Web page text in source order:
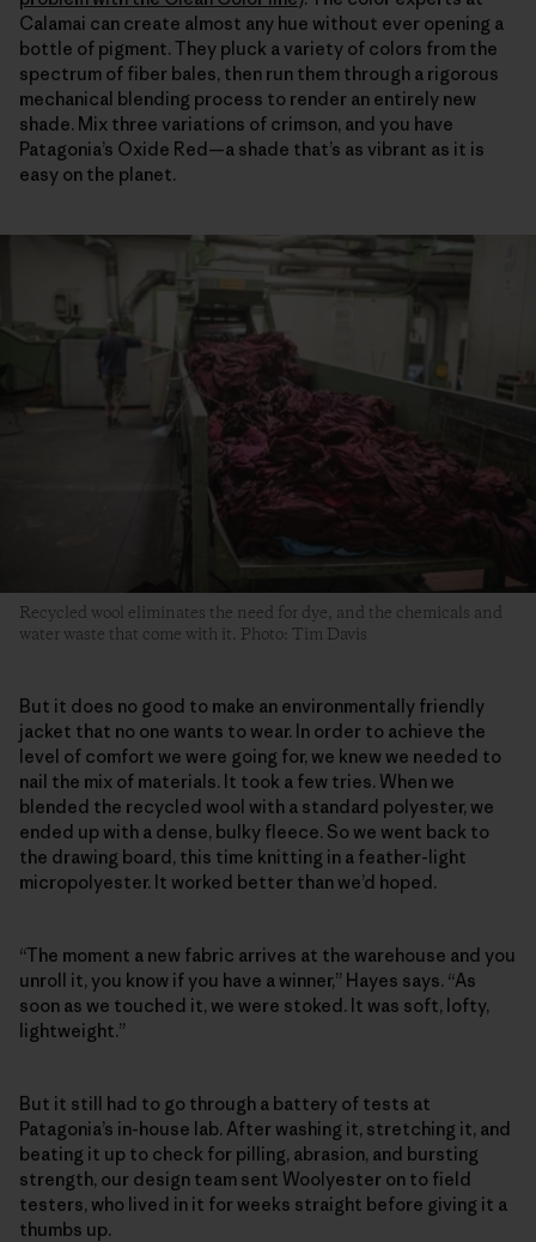
Calamai can create almost any hue without ever opening a
bottle of pigment. They pluck a variety of colors from the
spectrum of fiber bales, then run them through a rigorous
mechanical blending process to render an entirely new
shade. Mix three variations of crimson, and you have
Patagonia’s Oxide Red—a shade that’s as vibrant as it is
easy on the planet.
Recycled wool eliminates the need for dye, and the chemicals and
water waste that come with it. Photo: Tim Davis
But it does no good to make an environmentally friendly
jacket that no one wants to wear. In order to achieve the
level of comfort we were going for, we knew we needed to
nail the mix of materials. It took a few tries. When we
blended the recycled wool with a standard polyester, we
ended up with a dense, bulky fleece. So we went back to
the drawing board, this time knitting in a feather-light
micropolyester. It worked better than we’d hoped.
“The moment a new fabric arrives at the warehouse and you
unroll it, you know if you have a winner,” Hayes says. “As
soon as we touched it, we were stoked. It was soft, lofty,
lightweight.”
But it still had to go through a battery of tests at
Patagonia’s in-house lab. After washing it, stretching it, and
beating it up to check for pilling, abrasion, and bursting
strength, our design team sent Woolyester on to field
testers, who lived in it for weeks straight before giving it a
thumbs up.